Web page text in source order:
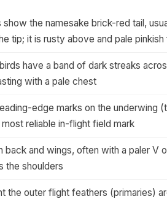
show the namesake brick-red tail,
tip; it is rusty above and pale
have a band of dark streaks
with a pale chest
edge marks on the underwing
most reliable in-flight field mark
back and wings, often with a paler V
the shoulders
the outer flight feathers (primaries)